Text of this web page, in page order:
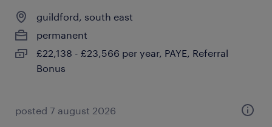
guildford, south east
permanent
£22,138 - £23,566 per year, PAYE, Referral
Bonus
posted 7 august 2026